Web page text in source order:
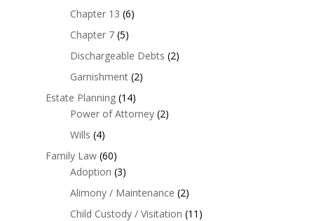
Chapter 13 (6)
Chapter 7(5)
Dischargeable Debts (2)
Garnishment(2)
Estate Planning(14)
Power of Attorney(2)
Wills (4)
Family Law(60)
Adoption (3)
Alimony / Maintenance (2)
Child Custody / Visitation (11)